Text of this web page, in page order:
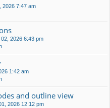
2026 7:47 am
02, 2026 6:43 pm
1:42 am
and outline view
2026 12:12 pm